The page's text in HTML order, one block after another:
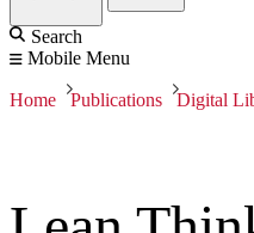
Search
Mobile Menu
Home Publications Digital